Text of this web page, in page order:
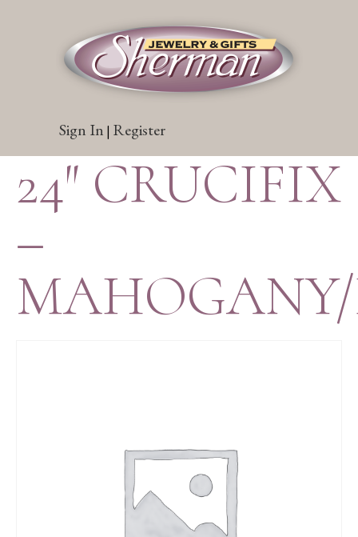
Sign In | Register
24″ CRUCIFIX
–